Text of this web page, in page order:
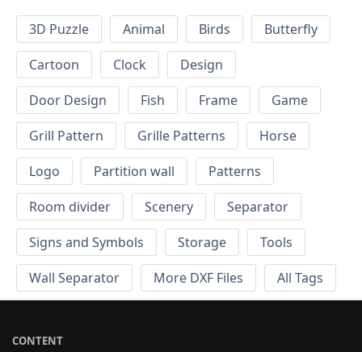
3D Puzzle Animal Birds
Butterfly
Cartoon
Clock
Design
Door Design
Fish Frame
Game
Grill Pattern
Grille Patterns
Horse
Logo
Partition wall
Patterns
Room divider
Scenery
Separator
Signs and Symbols
Storage
Tools
Wall Separator
More DXF Files All Tags
CONTENT